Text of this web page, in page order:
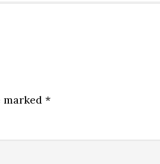
marked *